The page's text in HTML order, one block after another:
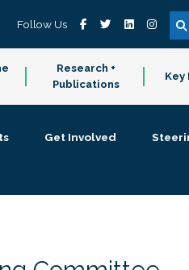
Follow Us
Research +
Publications
Key
Get Involved